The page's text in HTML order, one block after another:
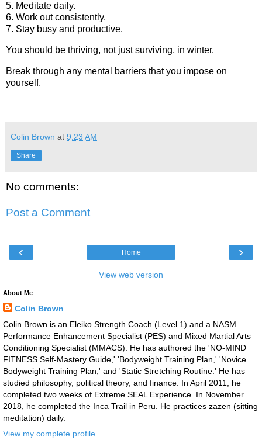
5. Meditate daily.
6. Work out consistently.
7. Stay busy and productive.
You should be thriving, not just surviving, in winter.
Break through any mental barriers that you impose on
yourself.
Colin Brown at 9:23 AM
Share
No comments:
Post a Comment
‹ ›
Home
View web version
About Me
Colin Brown
Colin Brown is an Eleiko Strength Coach (Level 1) and a NASM
Performance Enhancement Specialist (PES) and Mixed Martial Arts
Conditioning Specialist (MMACS). He has authored the 'NO-MIND
FITNESS Self-Mastery Guide,' 'Bodyweight Training Plan,' 'Novice
Bodyweight Training Plan,' and 'Static Stretching Routine.' He has
studied philosophy, political theory, and finance. In April 2011, he
completed two weeks of Extreme SEAL Experience. In November
2018, he completed the Inca Trail in Peru. He practices zazen (sitting
meditation) daily.
View my complete profile